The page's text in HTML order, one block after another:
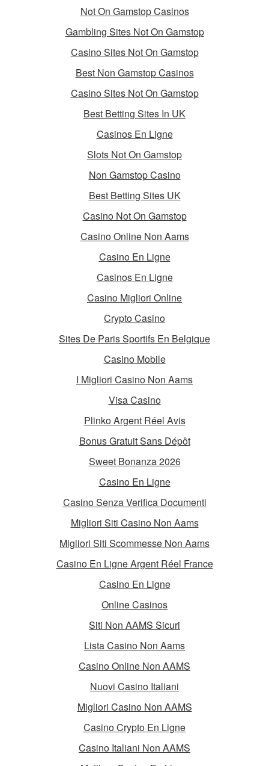
Not On Gamstop Casinos
Gambling Sites Not On Gamstop
Casino Sites Not On Gamstop
Best Non Gamstop Casinos
Casino Sites Not On Gamstop
Best Betting Sites In UK
Casinos En Ligne
Slots Not On Gamstop
Non Gamstop Casino
Best Betting Sites UK
Casino Not On Gamstop
Casino Online Non Aams
Casino En Ligne
Casinos En Ligne
Casino Migliori Online
Crypto Casino
Sites De Paris Sportifs En Belgique
Casino Mobile
I Migliori Casino Non Aams
Visa Casino
Plinko Argent Réel Avis
Bonus Gratuit Sans Dépôt
Sweet Bonanza 2026
Casino En Ligne
Casino Senza Verifica Documenti
Migliori Siti Casino Non Aams
Migliori Siti Scommesse Non Aams
Casino En Ligne Argent Réel France
Casino En Ligne
Online Casinos
Siti Non AAMS Sicuri
Lista Casino Non Aams
Casino Online Non AAMS
Nuovi Casino Italiani
Migliori Casino Non AAMS
Casino Crypto En Ligne
Casino Italiani Non AAMS